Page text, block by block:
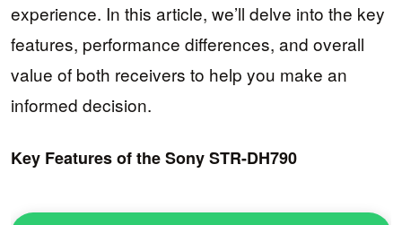
experience. In this article, we’ll delve into the key
features, performance differences, and overall
value of both receivers to help you make an
informed decision.
Key Features of the Sony STR-DH790